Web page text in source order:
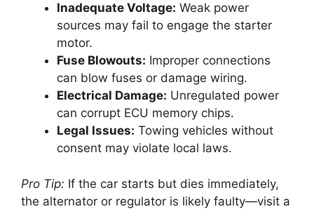
Inadequate Voltage: Weak power
sources may fail to engage the starter
motor.
Fuse Blowouts: Improper connections
can blow fuses or damage wiring.
Electrical Damage: Unregulated power
can corrupt ECU memory chips.
Legal Issues: Towing vehicles without
consent may violate local laws.
Pro Tip: If the car starts but dies immediately,
the alternator or regulator is likely faulty—visit a